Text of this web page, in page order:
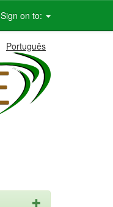
Sign on to:
Português